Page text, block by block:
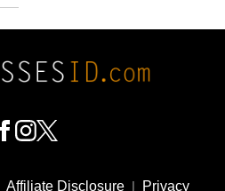
Affiliate Disclosure | Privacy